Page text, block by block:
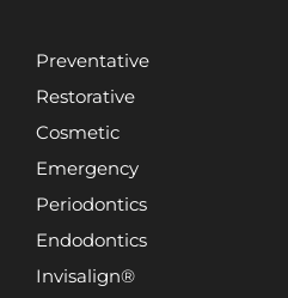
Preventative
Restorative
Cosmetic
Emergency
Periodontics
Endodontics
Invisalign®